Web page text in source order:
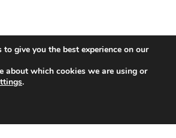
give you the best experience on our
about which cookies we are using or
.